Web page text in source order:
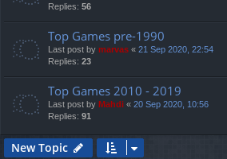
Replies: 56
Top Games pre-1990
Last post by marvas « 21 Sep 2020, 22:54
Replies: 23
Top Games 2010 - 2019
Last post by Mahdi « 20 Sep 2020, 10:56
Replies: 91
New Topic